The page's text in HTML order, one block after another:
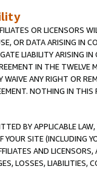
OR LICENSORS
OR DATA ARISING IN
LIABILITY ARISING
IN THE
WAIVE ANY RIGHT OR
NOTHING IN THIS
BY APPLICABLE
SITE (INCLUDING
AND
LOSSES, LIABILITIES,